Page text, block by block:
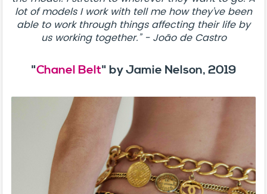
lot of models I work with tell me how they’ve been
able to work through things affecting their life by
us working together.” - João de Castro
"Chanel Belt" by Jamie Nelson, 2019